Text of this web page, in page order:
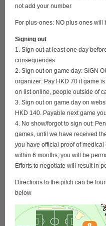
not add your number
For plus-ones: NO plus ones will
Signing out
1. Sign out at least one day
consequences
2. Sign out on game day: SIGN
organizer: Pay HKD 70 if game
on list online, people outside of
3. Sign out on game day on
HKD 140. Payable next game
4. No show/forgot to sign out:
games, until we have received
you have official proof of
within 6 months; you will be
Efforts to negotiate will result in
Directions to the pitch can be
below